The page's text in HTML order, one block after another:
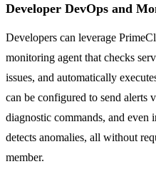
Developer DevOps and
Developers can leverage
monitoring agent that checks
issues, and automatically
can be configured to send alerts
diagnostic commands, and
detects anomalies, all without
member.